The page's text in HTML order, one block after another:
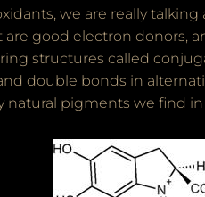
we are really
are good electron donors,
structures called
double bonds in
natural pigments we find